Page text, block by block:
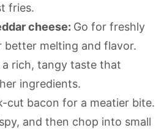
fries.
cheese: Go for freshly
better melting and flavor.
rich, tangy taste that
ingredients.
cut bacon for a meatier bite.
and then chop into small